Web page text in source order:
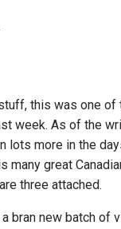
this was one of
week. As of the
lots more in the
many great
three attached.
bran new batch of